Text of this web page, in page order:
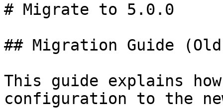
# Migrate to 5.0.0
## Migration Guide
This guide explains
configuration to the